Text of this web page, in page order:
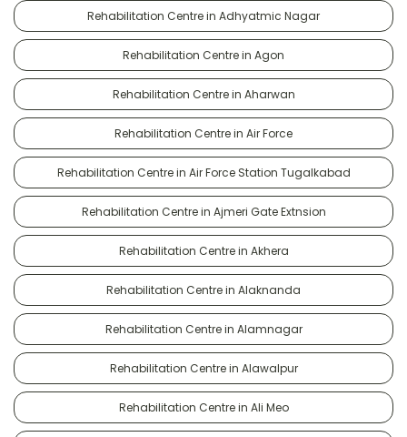
Rehabilitation Centre in Adhyatmic Nagar
Rehabilitation Centre in Agon
Rehabilitation Centre in Aharwan
Rehabilitation Centre in Air Force
Rehabilitation Centre in Air Force Station Tugalkabad
Rehabilitation Centre in Ajmeri Gate Extnsion
Rehabilitation Centre in Akhera
Rehabilitation Centre in Alaknanda
Rehabilitation Centre in Alamnagar
Rehabilitation Centre in Alawalpur
Rehabilitation Centre in Ali Meo